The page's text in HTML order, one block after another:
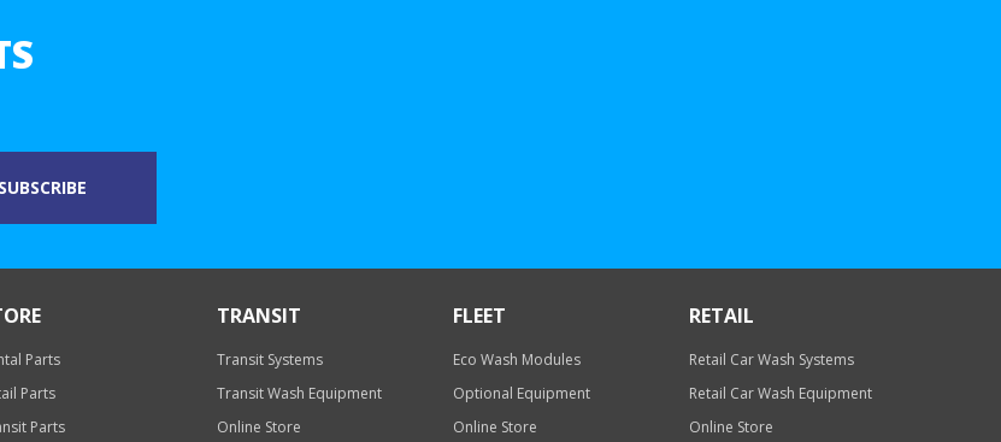
Parts
Parts
Parts
TRANSIT
Transit Systems
Transit Wash Equipment
Online Store
FLEET
Eco Wash Modules
Optional Equipment
Online Store
RETAIL
Retail Car Wash Systems
Retail Car Wash Equipment
Online Store